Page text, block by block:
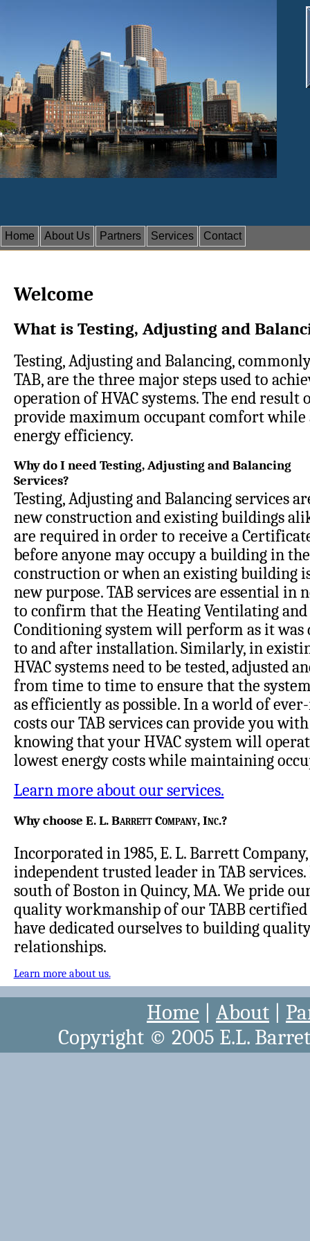
Home About Us Partners Services Contact
Welcome
What is Testing, Adjusting and
Testing, Adjusting and Balancing,
TAB, are the three major steps used to
operation of HVAC systems. The end result
provide maximum occupant comfort while
energy efficiency.
Why do I need Testing, Adjusting and Balancing
Services?
Testing, Adjusting and Balancing services
new construction and existing buildings
are required in order to receive a
before anyone may occupy a building in
construction or when an existing building
new purpose. TAB services are essential in
to confirm that the Heating Ventilating
Conditioning system will perform as it was
to and after installation. Similarly, in
HVAC systems need to be tested, adjusted
from time to time to ensure that the
as efficiently as possible. In a world of
costs our TAB services can provide you
knowing that your HVAC system will
lowest energy costs while maintaining
Learn more about our services.
Why choose E. L. Barrett Company, Inc.?
Incorporated in 1985, E. L. Barrett
independent trusted leader in TAB
south of Boston in Quincy, MA. We pride
quality workmanship of our TABB certified
have dedicated ourselves to building
relationships.
Learn more about us.
Home About
Copyright © 2005 E.L.